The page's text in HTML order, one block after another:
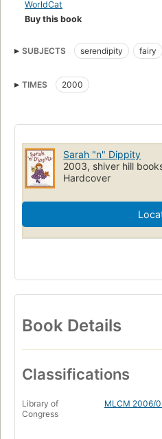
WorldCat
Buy this book
SUBJECTS serendipity fairy
hazel eyes
freckles
TIMES 2000
Sarah "n" Dippity
2003, shiver hill
Hardcover
Book Details
Classifications
Library of
Congress
MLCM 2006/